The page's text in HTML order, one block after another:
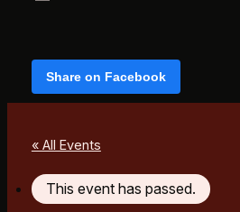
Share on Facebook
« All Events
This event has passed.